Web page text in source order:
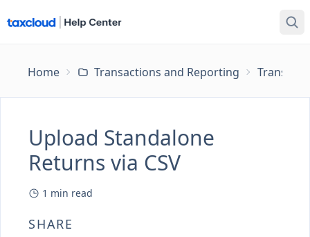
Home Transactions and Reporting
Upload Standalone
Returns via CSV
1 min read
SHARE